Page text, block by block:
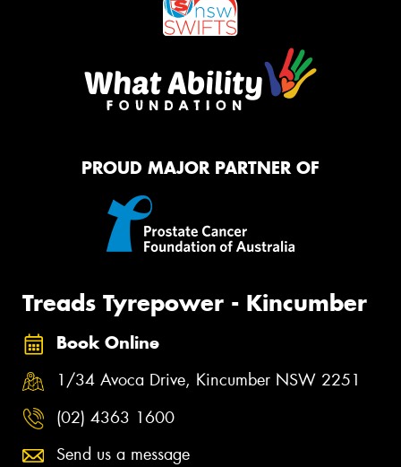
PROUD MAJOR PARTNER OF
Treads Tyrepower - Kincumber
Book Online
1/34 Avoca Drive, Kincumber NSW 2251
(02) 4363 1600
Send us a message